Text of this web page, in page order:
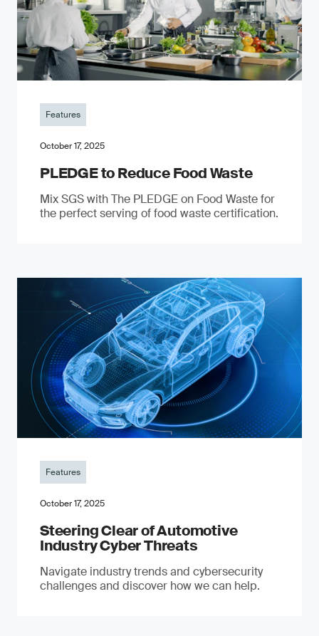
Features
October 17, 2025
PLEDGE to Reduce Food Waste
Mix SGS with The PLEDGE on Food Waste for
the perfect serving of food waste certification.
Features
October 17, 2025
Steering Clear of Automotive
Industry Cyber Threats
Navigate industry trends and cybersecurity
challenges and discover how we can help.